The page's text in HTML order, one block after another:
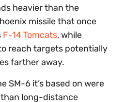
heavier than the
missile that once
F-14 Tomcats, while
reach targets potentially
farther away.
SM-6 it’s based on were
long-distance